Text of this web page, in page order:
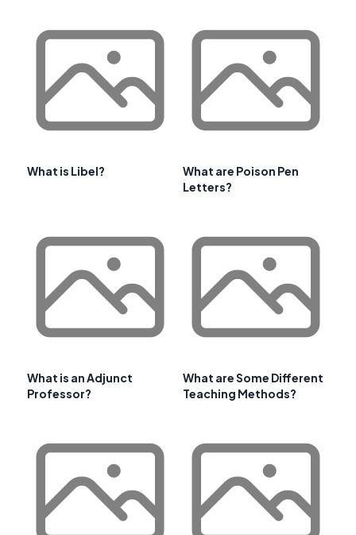
What is Libel?
What are Poison Pen
Letters?
What is an Adjunct
Professor?
What are Some Different
Teaching Methods?